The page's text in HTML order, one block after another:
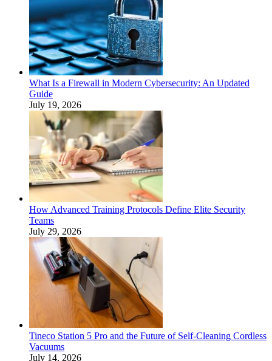
What Is a Firewall in Modern Cybersecurity: An Updated
Guide
July 19, 2026
How Advanced Training Protocols Define Elite Security
Teams
July 29, 2026
Tineco Station 5 Pro and the Future of Self-Cleaning Cordless
Vacuums
July 14, 2026